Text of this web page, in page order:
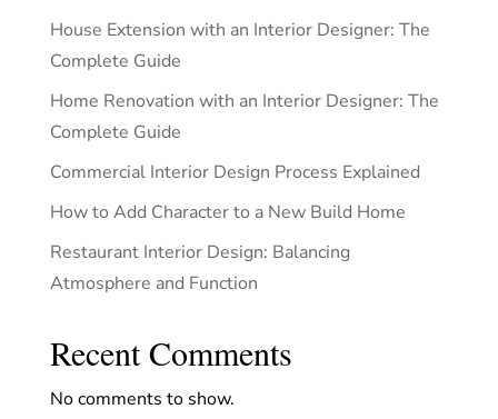
House Extension with an Interior Designer: The
Complete Guide
Home Renovation with an Interior Designer: The
Complete Guide
Commercial Interior Design Process Explained
How to Add Character to a New Build Home
Restaurant Interior Design: Balancing
Atmosphere and Function
Recent Comments
No comments to show.